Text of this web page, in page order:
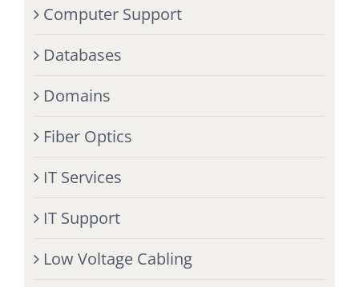
Computer Support
Databases
Domains
Fiber Optics
IT Services
IT Support
Low Voltage Cabling